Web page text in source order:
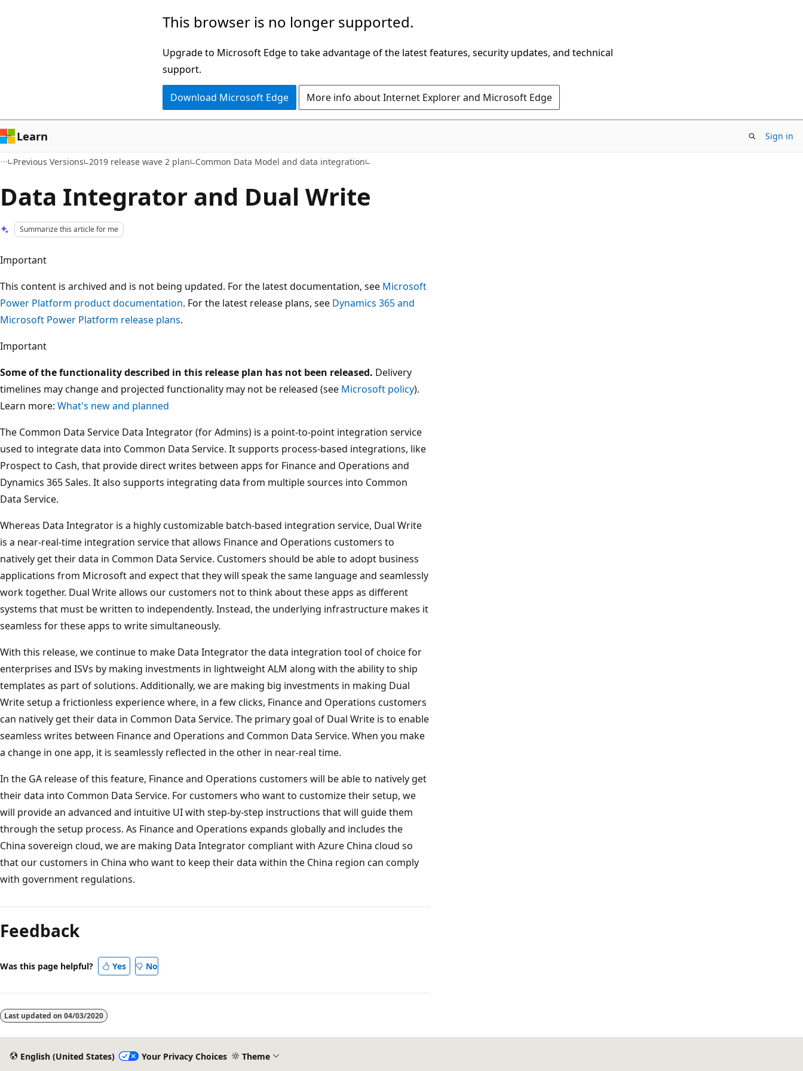
This browser is no longer supported.
Upgrade to Microsoft Edge to take advantage of the latest features, security updates, and technical
support.
Download Microsoft Edge More info about Internet Explorer and Microsoft Edge
Learn Sign in
Previous Versions 2019 release wave 2 plan Common Data Model and data integration
Data Integrator and Dual Write
Summarize this article for me
Important
This content is archived and is not being updated. For the latest documentation, see Microsoft
Power Platform product documentation. For the latest release plans, see Dynamics 365 and
Microsoft Power Platform release plans.
Important
Some of the functionality described in this release plan has not been released. Delivery
timelines may change and projected functionality may not be released (see Microsoft policy).
Learn more: What's new and planned
The Common Data Service Data Integrator (for Admins) is a point-to-point integration service
used to integrate data into Common Data Service. It supports process-based integrations, like
Prospect to Cash, that provide direct writes between apps for Finance and Operations and
Dynamics 365 Sales. It also supports integrating data from multiple sources into Common
Data Service.
Whereas Data Integrator is a highly customizable batch-based integration service, Dual Write
is a near-real-time integration service that allows Finance and Operations customers to
natively get their data in Common Data Service. Customers should be able to adopt business
applications from Microsoft and expect that they will speak the same language and seamlessly
work together. Dual Write allows our customers not to think about these apps as different
systems that must be written to independently. Instead, the underlying infrastructure makes it
seamless for these apps to write simultaneously.
With this release, we continue to make Data Integrator the data integration tool of choice for
enterprises and ISVs by making investments in lightweight ALM along with the ability to ship
templates as part of solutions. Additionally, we are making big investments in making Dual
Write setup a frictionless experience where, in a few clicks, Finance and Operations customers
can natively get their data in Common Data Service. The primary goal of Dual Write is to enable
seamless writes between Finance and Operations and Common Data Service. When you make
a change in one app, it is seamlessly reflected in the other in near-real time.
In the GA release of this feature, Finance and Operations customers will be able to natively get
their data into Common Data Service. For customers who want to customize their setup, we
will provide an advanced and intuitive UI with step-by-step instructions that will guide them
through the setup process. As Finance and Operations expands globally and includes the
China sovereign cloud, we are making Data Integrator compliant with Azure China cloud so
that our customers in China who want to keep their data within the China region can comply
with government regulations.
mode
disabled
Feedback
Was this page helpful? Yes No
Last updated on 04/03/2020
English (United States) Your Privacy Choices Theme